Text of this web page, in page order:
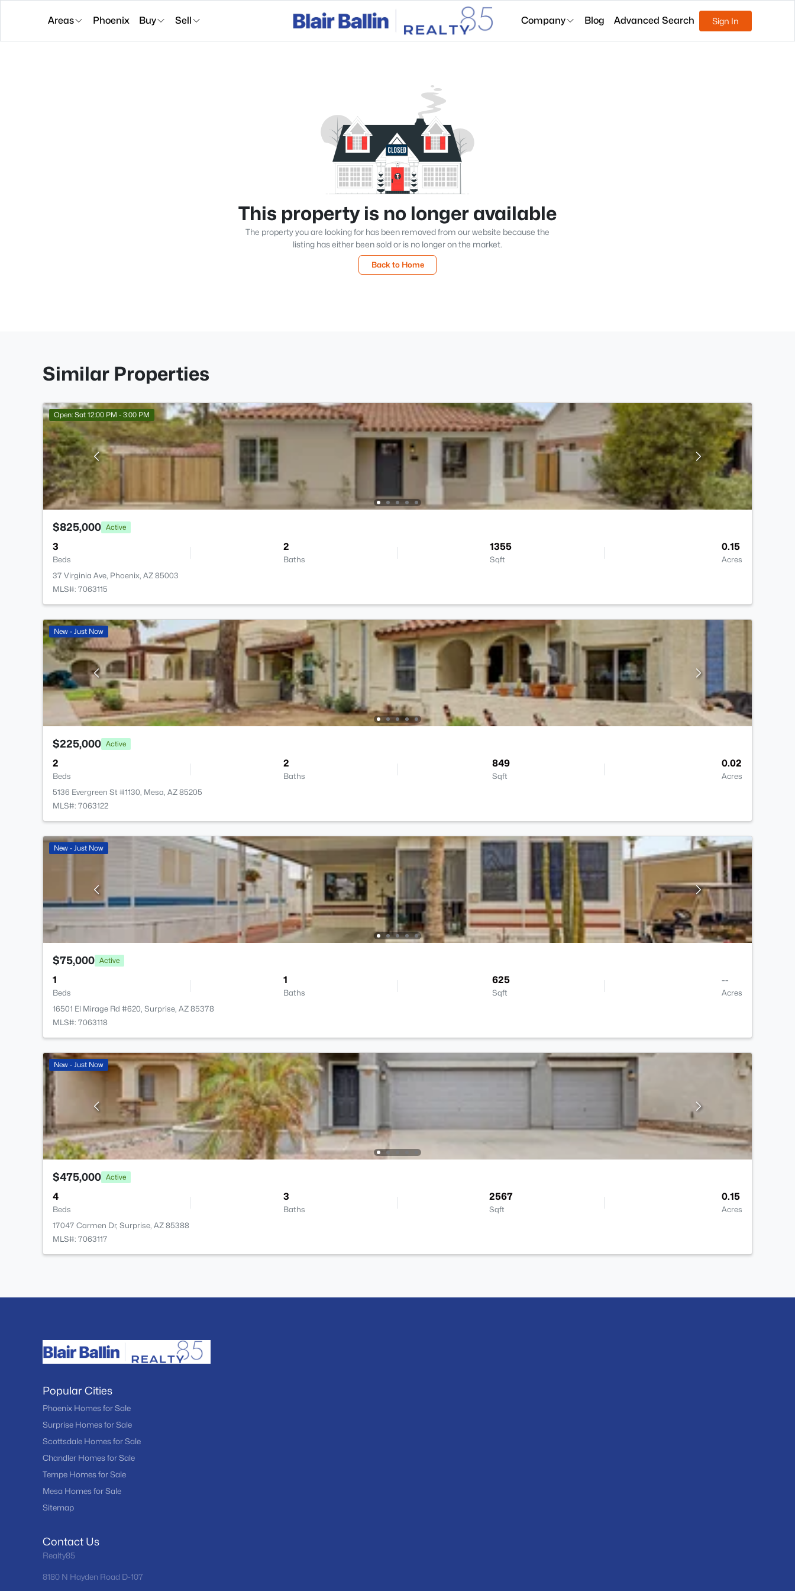
Areas Phoenix Buy Sell Company Blog Advanced Search Sign In
This property is no longer available
The property you are looking for has been removed from our website because the
listing has either been sold or is no longer on the market.
Back to Home
Similar Properties
Open: Sat 12:00 PM - 3:00 PM
$825,000 Active
3
Beds
2
Baths
1355
Sqft
0.15
Acres
37 Virginia Ave, Phoenix, AZ 85003
MLS#: 7063115
New - Just Now
$225,000 Active
2
Beds
2
Baths
849
Sqft
0.02
Acres
5136 Evergreen St #1130, Mesa, AZ 85205
MLS#: 7063122
New - Just Now
$75,000 Active
1
Beds
1
Baths
625
Sqft
--
Acres
16501 El Mirage Rd #620, Surprise, AZ 85378
MLS#: 7063118
New - Just Now
$475,000 Active
4
Beds
3
Baths
2567
Sqft
0.15
Acres
17047 Carmen Dr, Surprise, AZ 85388
MLS#: 7063117
Popular Cities
Phoenix Homes for Sale
Surprise Homes for Sale
Scottsdale Homes for Sale
Chandler Homes for Sale
Tempe Homes for Sale
Mesa Homes for Sale
Sitemap
Contact Us
Realty85
8180 N Hayden Road D-107